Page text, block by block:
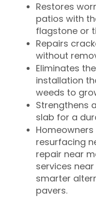
Restores
patios with
flagstone or
Repairs
without
Eliminates
installation
weeds to
Strengthens
slab for a
resurfacing
repair near
services
smarter
pavers.